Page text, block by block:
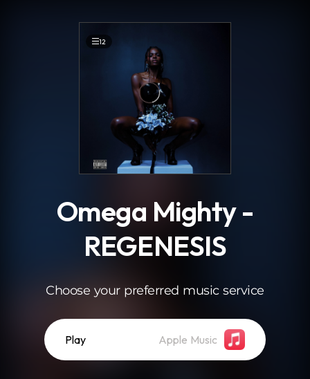
12
Omega Mighty -
REGENESIS
Choose your preferred music service
Play Apple Music